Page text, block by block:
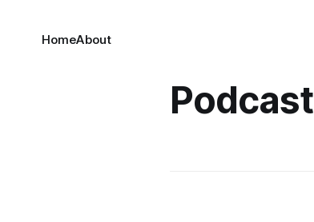
HomeAbout
Podcast